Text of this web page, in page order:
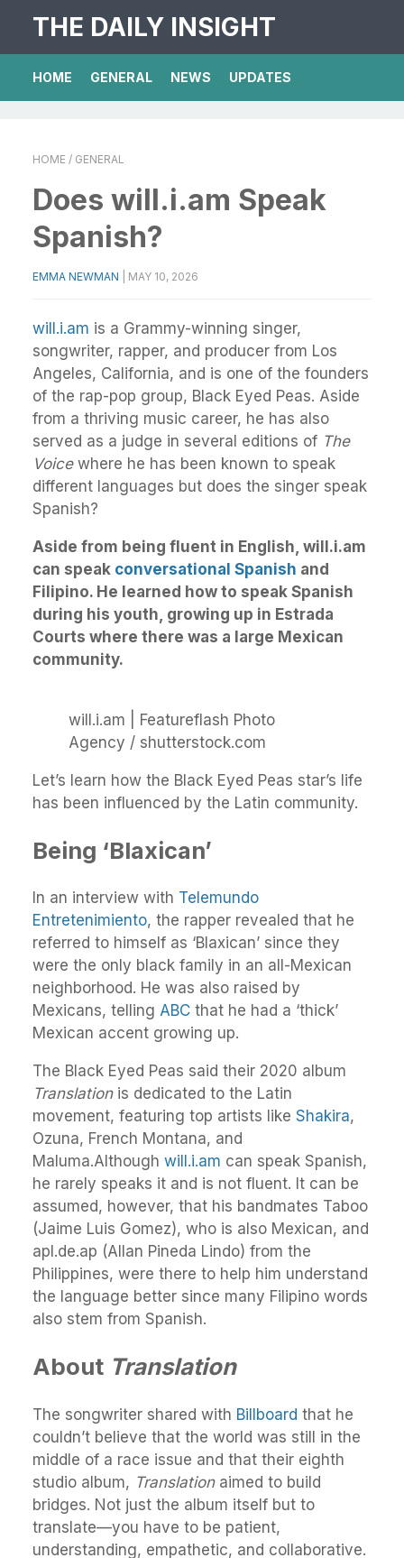
THE DAILY INSIGHT
HOME GENERAL NEWS UPDATES
HOME / GENERAL
Does will.i.am Speak
Spanish?
EMMA NEWMAN MAY 10, 2026
will.i.am is a Grammy-winning singer,
songwriter, rapper, and producer from Los
Angeles, California, and is one of the founders
of the rap-pop group, Black Eyed Peas. Aside
from a thriving music career, he has also
served as a judge in several editions of The
Voicewhere he has been known to speak
different languages but does the singer speak
Spanish?
Aside from being fluent in English, will.i.am
can speak conversational Spanish and
Filipino. He learned how to speak Spanish
during his youth, growing up in Estrada
Courts where there was a large Mexican
community.
will.i.am | Featureflash Photo
Agency / shutterstock.com
Let’s learn how the Black Eyed Peas star’s life
has been influenced by the Latin community.
Being ‘Blaxican’
In an interview with Telemundo
Entretenimiento, the rapper revealed that he
referred to himself as ‘Blaxican’ since they
were the only black family in an all-Mexican
neighborhood. He was also raised by
Mexicans, telling ABC that he had a ‘thick’
Mexican accent growing up.
The Black Eyed Peas said their 2020 album
Translationis dedicated to the Latin
movement, featuring top artists like Shakira,
Ozuna, French Montana, and
Maluma.Although will.i.am can speak Spanish,
he rarely speaks it and is not fluent. It can be
assumed, however, that his bandmates Taboo
(Jaime Luis Gomez), who is also Mexican, and
apl.de.ap (Allan Pineda Lindo) from the
Philippines, were there to help him understand
the language better since many Filipino words
also stem from Spanish.
About Translation
The songwriter shared with Billboard that he
couldn’t believe that the world was still in the
middle of a race issue and that their eighth
studio album, Translation aimed to build
bridges. Not just the album itself but to
translate—you have to be patient,
understanding, empathetic, and collaborative.